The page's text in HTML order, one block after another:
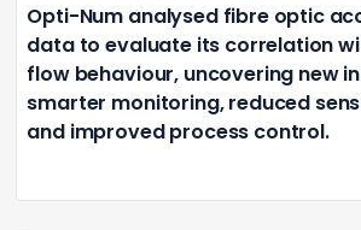
Opti-Num analysed fibre optic
data to evaluate its correlation
flow behaviour, uncovering new
smarter monitoring, reduced
and improved process control.